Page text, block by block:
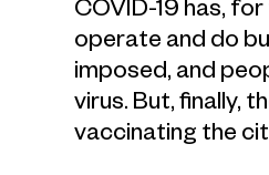
operate and do
imposed, and
virus. But, finally,
vaccinating the